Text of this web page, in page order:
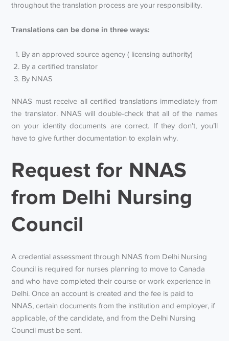
throughout the translation process are your responsibility.
Translations can be done in three ways:
By an approved source agency ( licensing authority)
By a certified translator
By NNAS
NNAS must receive all certified translations immediately from
the translator. NNAS will double-check that all of the names
on your identity documents are correct. If they don’t, you’ll
have to give further documentation to explain why.
Request for NNAS
from Delhi Nursing
Council
A credential assessment through NNAS from Delhi Nursing
Council is required for nurses planning to move to Canada
and who have completed their course or work experience in
Delhi. Once an account is created and the fee is paid to
NNAS, certain documents from the institution and employer, if
applicable, of the candidate, and from the Delhi Nursing
Council must be sent.